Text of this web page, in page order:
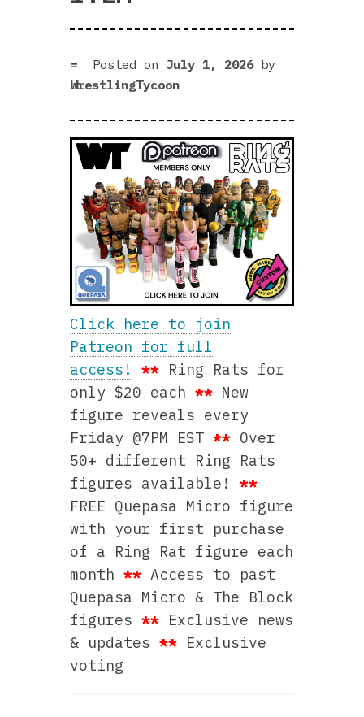
Posted on July 1, 2026by
WrestlingTycoon
Click here to join
Patreon for full
access!
** Ring Rats for
only $20 each** New
figure reveals every
Friday @7PM EST** Over
50+ different Ring Rats
figures available!**
FREE Quepasa Micro figure
with your first purchase
of a Ring Rat figure each
month**Access to past
Quepasa Micro & The Block
figures** Exclusive news
& updates** Exclusive
voting